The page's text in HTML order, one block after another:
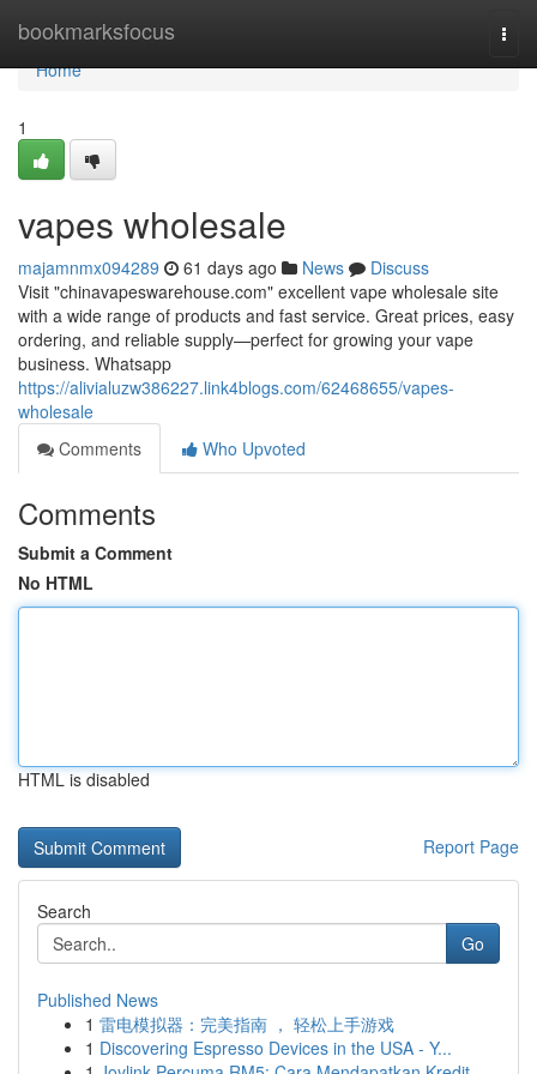
bookmarksfocus
Home
Home
1
vapes wholesale
majamnmx094289 61 days ago News
Discuss
Visit "chinavapeswarehouse.com" excellent vape wholesale site
with a wide range of products and fast service. Great prices, easy
ordering, and reliable supply—perfect for growing your vape
business. Whatsapp
https://alivialuzw386227.link4blogs.com/62468655/vapes-
wholesale
Comments
Who Upvoted
Comments
Submit a Comment
No HTML
HTML is disabled
Report Page
Search
Go
Published News
1 雷电模拟器：完美指南 ， 轻松上手游戏
1 Discovering Espresso Devices in the USA - Y...